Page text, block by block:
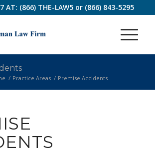
AT: (866) THE-LAW5 or (866) 843-5295
/ Practice Areas / Premise Accidents